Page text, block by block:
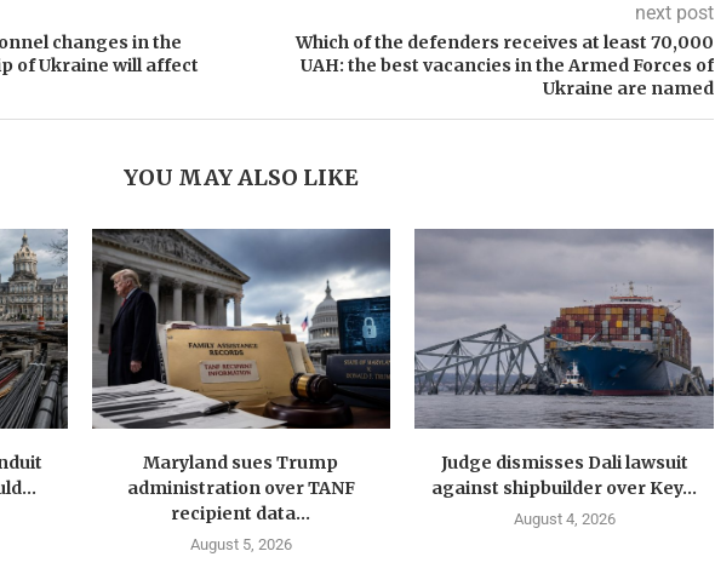
changes in the
of Ukraine will affect
next post
Which of the defenders receives at least 70,000
UAH: the best vacancies in the Armed Forces of
Ukraine are named
YOU MAY ALSO LIKE
Maryland sues Trump
administration over TANF
recipient data...
August 5, 2026
Judge dismisses Dali lawsuit
against shipbuilder over Key...
August 4, 2026